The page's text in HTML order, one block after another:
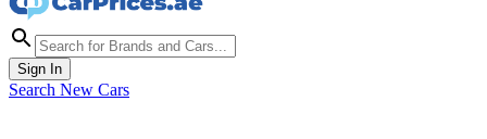
Sign In
Search New Cars